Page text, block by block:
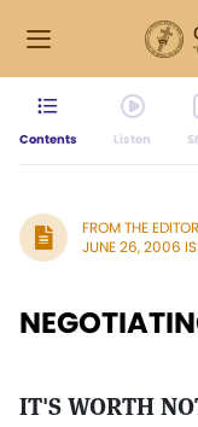
Contents Listen
FROM THE
JUNE 26, 2006
IT'S WORTH